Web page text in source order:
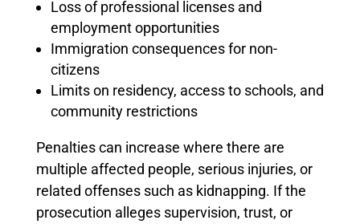
Loss of professional licenses and
employment opportunities
Immigration consequences for non-
citizens
Limits on residency, access to schools, and
community restrictions
Penalties can increase where there are
multiple affected people, serious injuries, or
related offenses such as kidnapping. If the
prosecution alleges supervision, trust, or